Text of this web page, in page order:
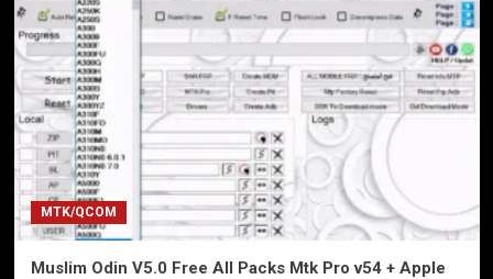
MTK/QCOM
Muslim Odin V5.0 Free All Packs Mtk Pro v54 + Apple